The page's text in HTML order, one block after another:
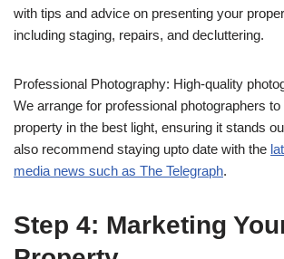
with tips and advice on presenting your
including staging, repairs, and decluttering.
Professional Photography: High-quality
We arrange for professional photographers
property in the best light, ensuring it stands
also recommend staying upto date with the
media news such as The Telegraph.
Step 4: Marketing